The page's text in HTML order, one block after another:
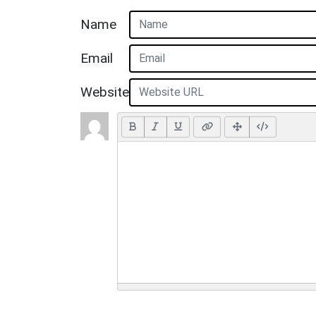
Name
Email
Website